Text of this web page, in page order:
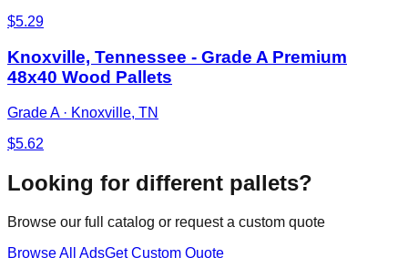
$5.29
Knoxville, Tennessee - Grade A Premium
48x40 Wood Pallets
Grade A· Knoxville, TN
$5.62
Looking for different pallets?
Browse our full catalog or request a custom quote
Browse All AdsGet Custom Quote